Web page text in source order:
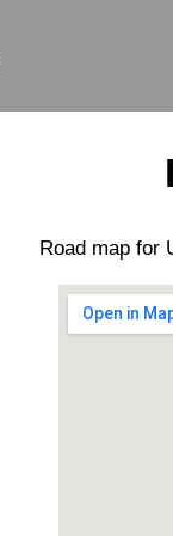
Road map for